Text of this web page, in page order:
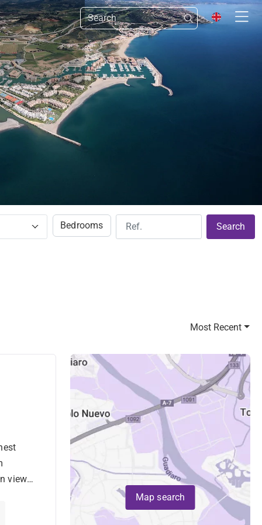
Bedrooms Search
Most Recent
views,
Map search